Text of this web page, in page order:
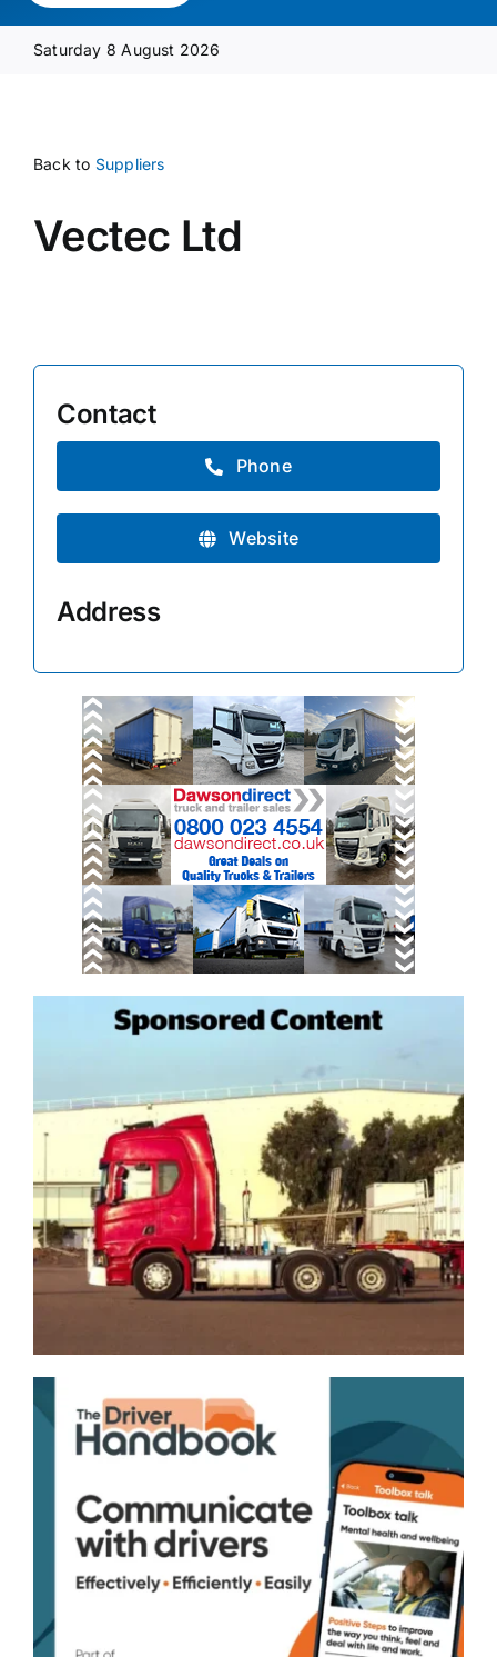
Media Pack
Supplier A-Z
Contact Us
Saturday 8 August 2026
Back to Suppliers
Vectec Ltd
Contact
Phone
Website
Address